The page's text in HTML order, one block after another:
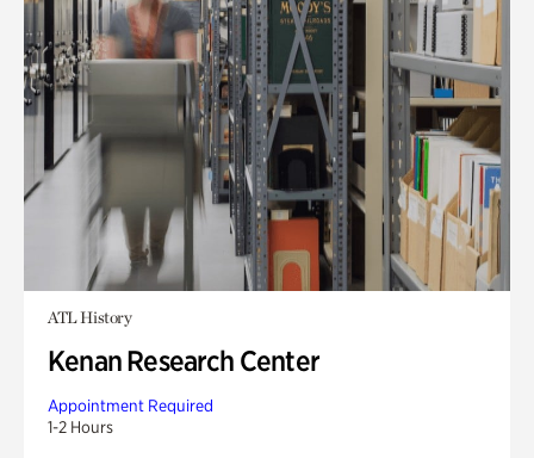
ATL History
Kenan Research Center
Appointment Required
1-2 Hours